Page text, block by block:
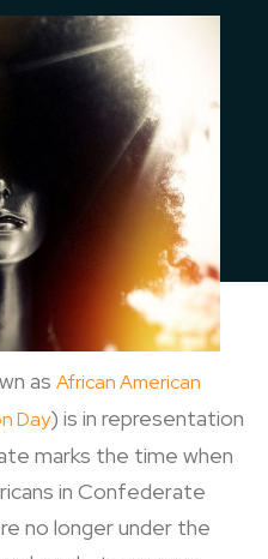
as African American
Day) is in representation
marks the time when
in Confederate
no longer under the